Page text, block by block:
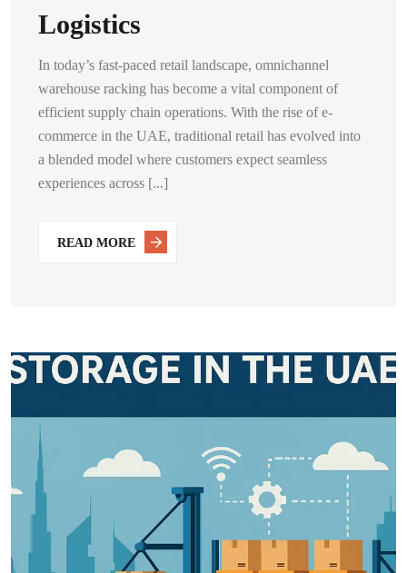
Logistics
In today’s fast-paced retail landscape, omnichannel
warehouse racking has become a vital component of
efficient supply chain operations. With the rise of e-
commerce in the UAE, traditional retail has evolved into
a blended model where customers expect seamless
experiences across [...]
READ MORE